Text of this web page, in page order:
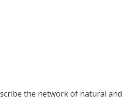
the network of natural and